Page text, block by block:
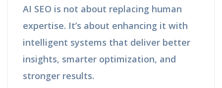
AI SEO is not about replacing human
expertise. It’s about enhancing it with
intelligent systems that deliver better
insights, smarter optimization, and
stronger results.